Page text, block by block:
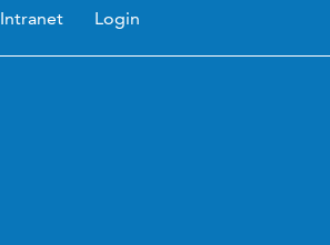
Intranet
Login